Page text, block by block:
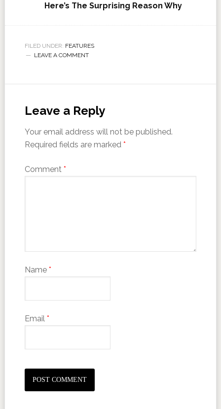
Here’s The Surprising Reason Why
FILED UNDER: FEATURES
LEAVE A COMMENT
Leave a Reply
Your email address will not be published.
Required fields are marked *
Comment *
Name *
Email *